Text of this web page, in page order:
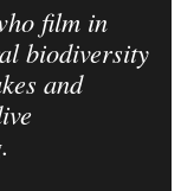
film in
biodiversity
and